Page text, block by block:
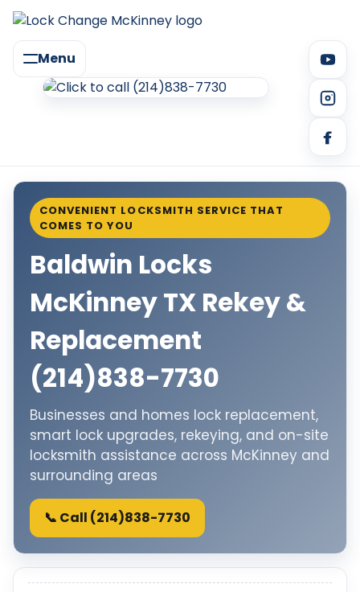
Menu
CONVENIENT LOCKSMITH SERVICE THAT
COMES TO YOU
Baldwin Locks
McKinney TX Rekey &
Replacement
(214)838-7730
Businesses and homes lock replacement,
smart lock upgrades, rekeying, and on-site
locksmith assistance across McKinney and
surrounding areas
📞 Call (214)838-7730